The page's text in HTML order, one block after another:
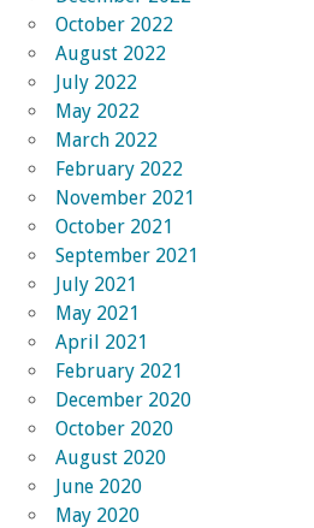
October 2022
August 2022
July 2022
May 2022
March 2022
February 2022
November 2021
October 2021
September 2021
July 2021
May 2021
April 2021
February 2021
December 2020
October 2020
August 2020
June 2020
May 2020